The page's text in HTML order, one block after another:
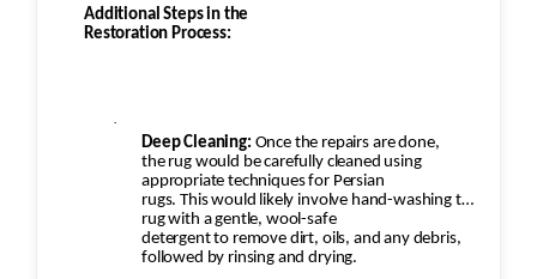
Additional Steps in the
Restoration Process:
·
Deep Cleaning: Once the repairs are done,
the rug would be carefully cleaned using
appropriate techniques for Persian
rugs. This would likely involve hand-washing the
rug with a gentle, wool-safe
detergent to remove dirt, oils, and any debris,
followed by rinsing and drying.